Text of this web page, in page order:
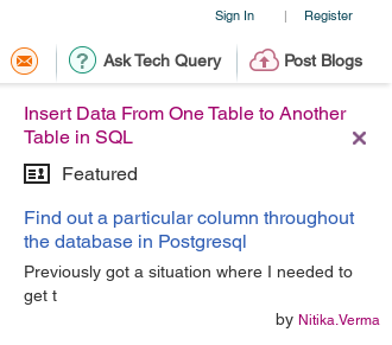
Sign In | Register
Ask Tech Query Post Blogs
Insert Data From One Table to Another
Table in SQL
Featured
Find out a particular column throughout
the database in Postgresql
Previously got a situation where I needed to
get t
by Nitika.Verma